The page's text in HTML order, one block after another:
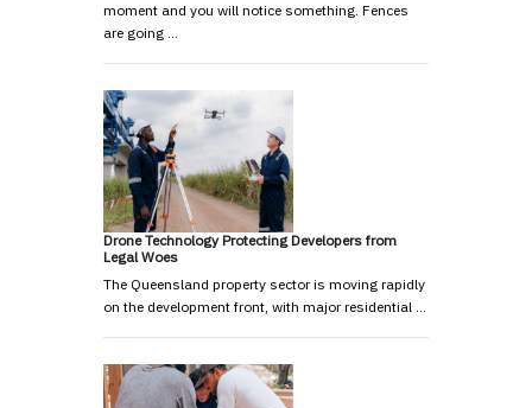
moment and you will notice something. Fences
are going …
Drone Technology Protecting Developers from
Legal Woes
The Queensland property sector is moving rapidly
on the development front, with major residential …